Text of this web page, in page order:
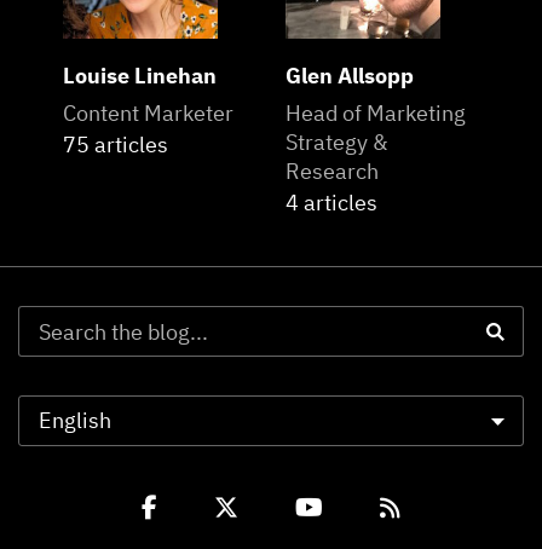
Louise Linehan
Content Marketer
75 articles
Glen Allsopp
Head of Marketing
Strategy &
Research
4 articles